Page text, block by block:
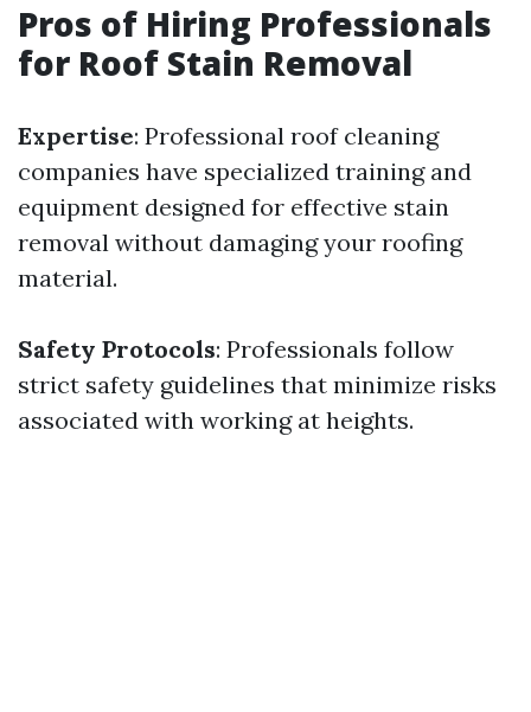
Pros of Hiring Professionals
for Roof Stain Removal
Expertise: Professional roof cleaning
companies have specialized training and
equipment designed for effective stain
removal without damaging your roofing
material.
Safety Protocols: Professionals follow
strict safety guidelines that minimize risks
associated with working at heights.